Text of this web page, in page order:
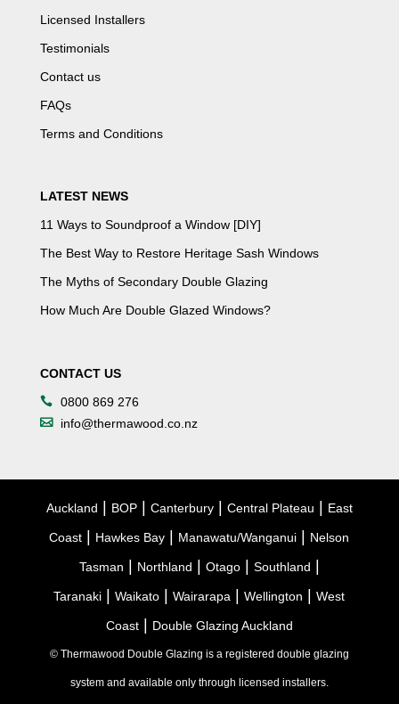
Licensed Installers
Testimonials
Contact us
FAQs
Terms and Conditions
LATEST NEWS
11 Ways to Soundproof a Window [DIY]
The Best Way to Restore Heritage Sash Windows
The Myths of Secondary Double Glazing
How Much Are Double Glazed Windows?
CONTACT US
0800 869 276
info@thermawood.co.nz
Auckland | BOP| Canterbury| Central Plateau | East
Coast | Hawkes Bay | Manawatu/Wanganui | Nelson
Tasman | Northland | Otago| Southland |
Taranaki |Waikato |Wairarapa |Wellington |West
Coast| Double Glazing Auckland
© Thermawood Double Glazing is a registered double glazing
system and available only through licensed installers.